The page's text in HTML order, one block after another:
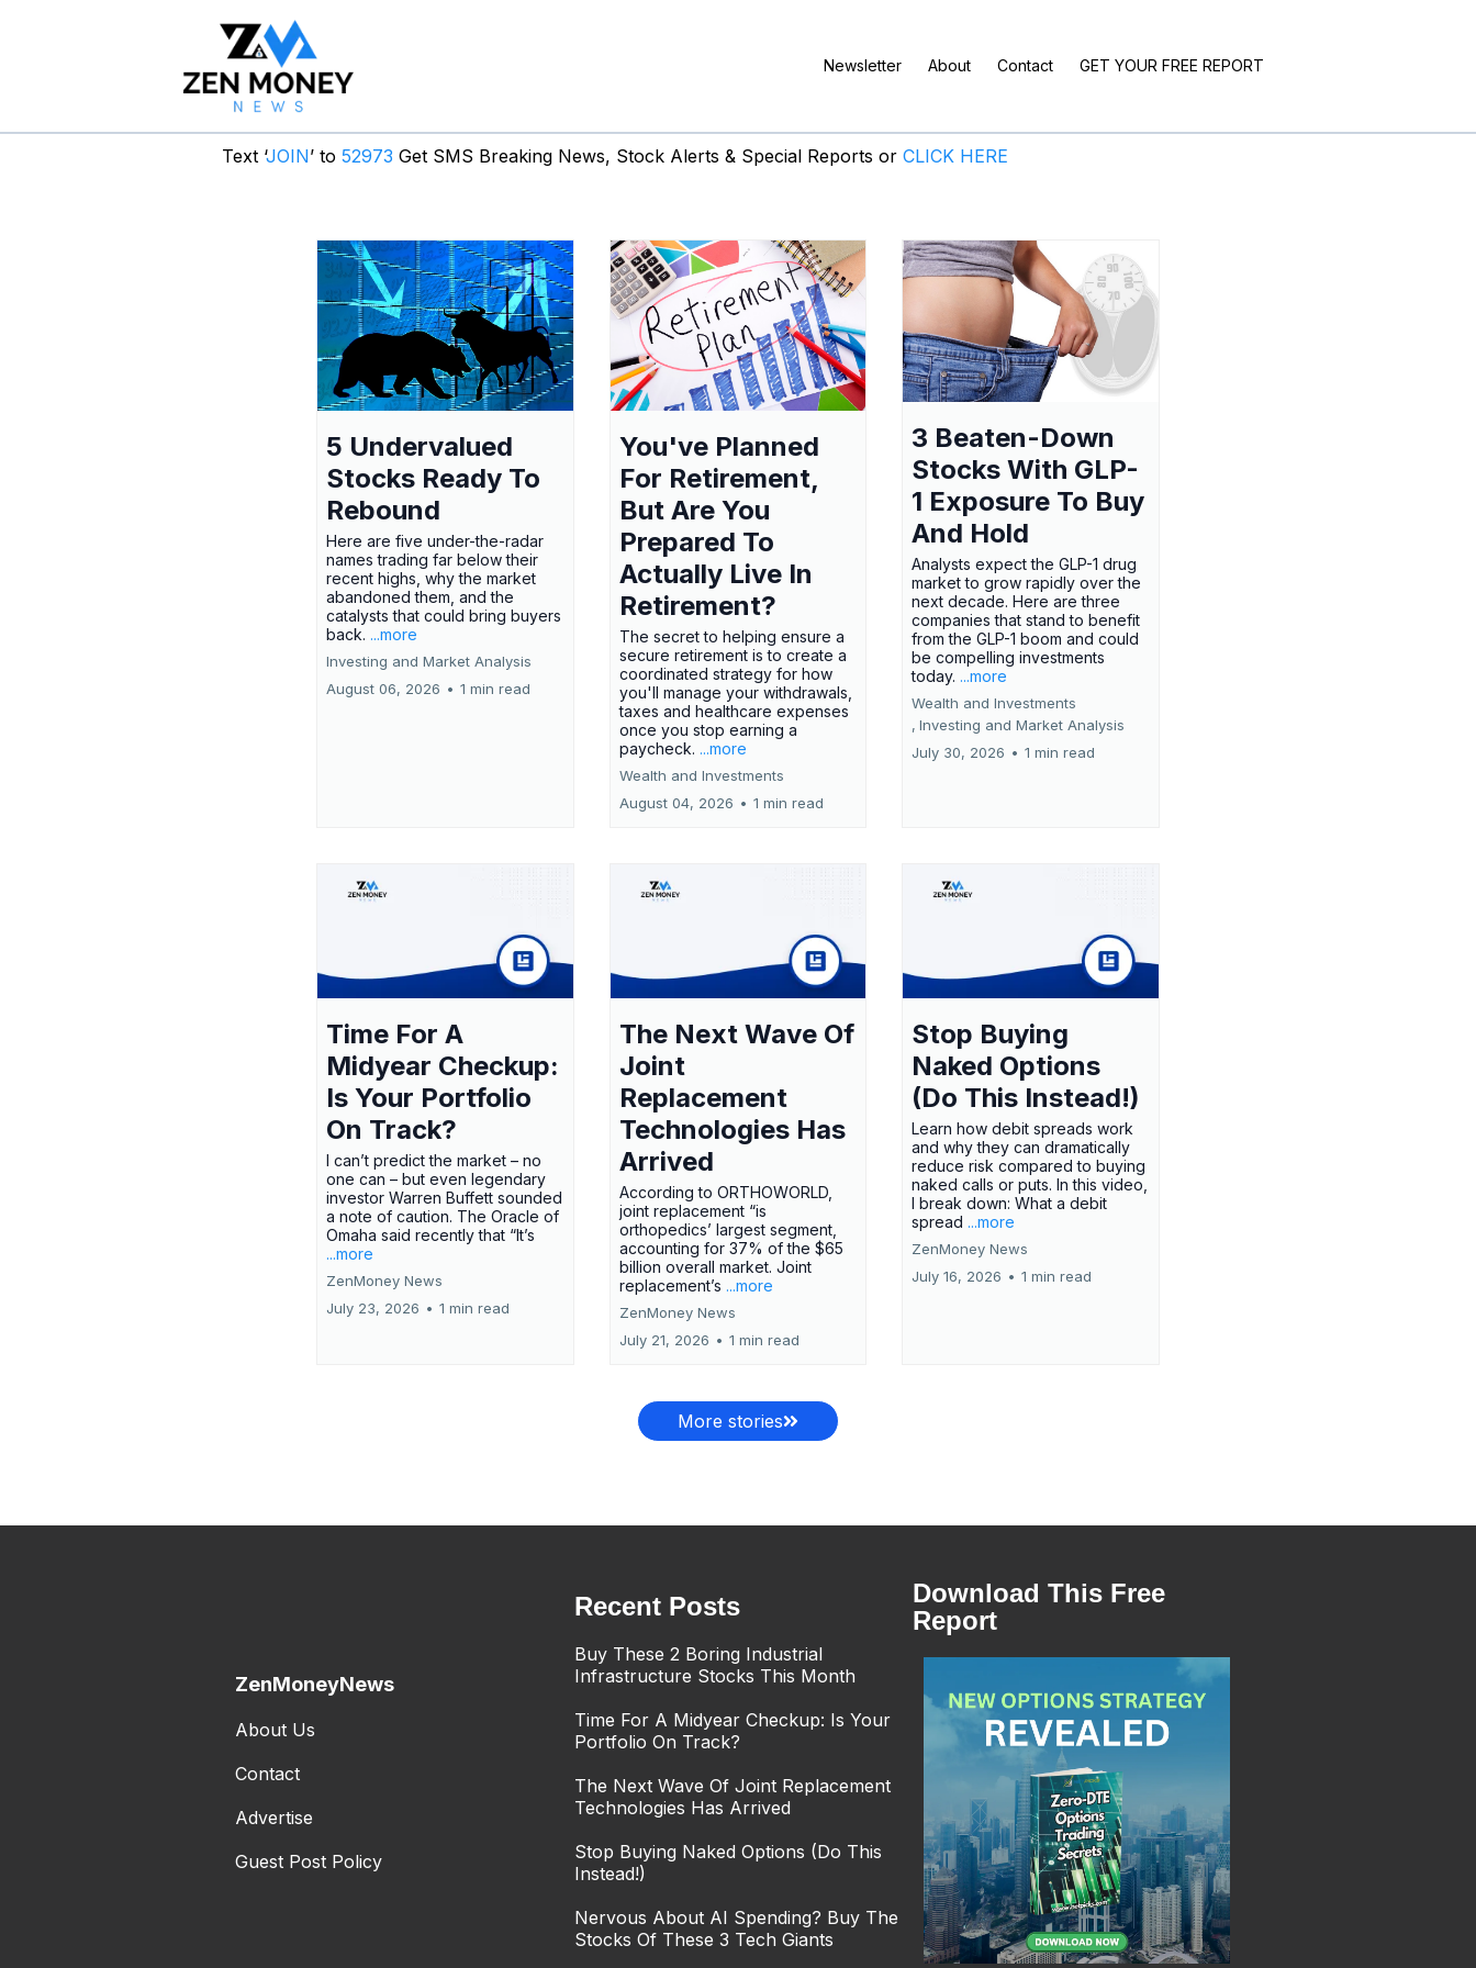
Newsletter About Contact GET YOUR FREE REPORT
Text ‘JOIN’ to 52973 Get SMS Breaking News, Stock Alerts & Special Reports or CLICK HERE
5 Undervalued
Stocks Ready To
Rebound
Here are five under-the-radar
names trading far below their
recent highs, why the market
abandoned them, and the
catalysts that could bring buyers
back. ...more
Investing and Market Analysis
August 06, 2026 • 1 min read
You've Planned
For Retirement,
But Are You
Prepared To
Actually Live In
Retirement?
The secret to helping ensure a
secure retirement is to create a
coordinated strategy for how
you'll manage your withdrawals,
taxes and healthcare expenses
once you stop earning a
paycheck. ...more
Wealth and Investments
August 04, 2026 • 1 min read
3 Beaten-Down
Stocks With GLP-
1 Exposure To Buy
And Hold
Analysts expect the GLP-1 drug
market to grow rapidly over the
next decade. Here are three
companies that stand to benefit
from the GLP-1 boom and could
be compelling investments
today. ...more
Wealth and Investments
, Investing and Market Analysis
July 30, 2026 • 1 min read
Time For A
Midyear Checkup:
Is Your Portfolio
On Track?
I can’t predict the market – no
one can – but even legendary
investor Warren Buffett sounded
a note of caution. The Oracle of
Omaha said recently that “It’s
...more
ZenMoney News
July 23, 2026 • 1 min read
The Next Wave Of
Joint
Replacement
Technologies Has
Arrived
According to ORTHOWORLD,
joint replacement “is
orthopedics’ largest segment,
accounting for 37% of the $65
billion overall market. Joint
replacement’s ...more
ZenMoney News
July 21, 2026 • 1 min read
Stop Buying
Naked Options
(Do This Instead!)
Learn how debit spreads work
and why they can dramatically
reduce risk compared to buying
naked calls or puts. In this video,
I break down: What a debit
spread ...more
ZenMoney News
July 16, 2026 • 1 min read
More stories
ZenMoneyNews
About Us
Contact
Advertise
Guest Post Policy
Recent Posts
Buy These 2 Boring Industrial
Infrastructure Stocks This Month
Time For A Midyear Checkup: Is Your
Portfolio On Track?
The Next Wave Of Joint Replacement
Technologies Has Arrived
Stop Buying Naked Options (Do This
Instead!)
Nervous About AI Spending? Buy The
Stocks Of These 3 Tech Giants
Download This Free
Report